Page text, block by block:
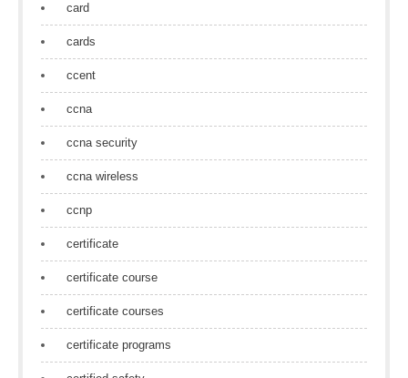
card
cards
ccent
ccna
ccna security
ccna wireless
ccnp
certificate
certificate course
certificate courses
certificate programs